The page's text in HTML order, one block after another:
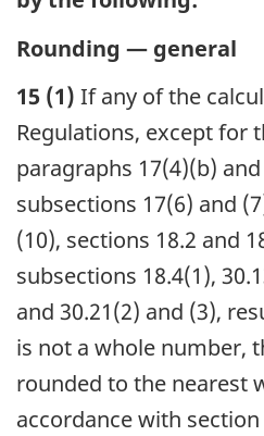
Rounding — general
15 (1) If any of the
Regulations, except for
paragraphs 17(4)(b)
subsections 17(6) and
(10), sections 18.2 and
subsections 18.4(1),
and 30.21(2) and (3),
is not a whole number,
rounded to the nearest
accordance with section